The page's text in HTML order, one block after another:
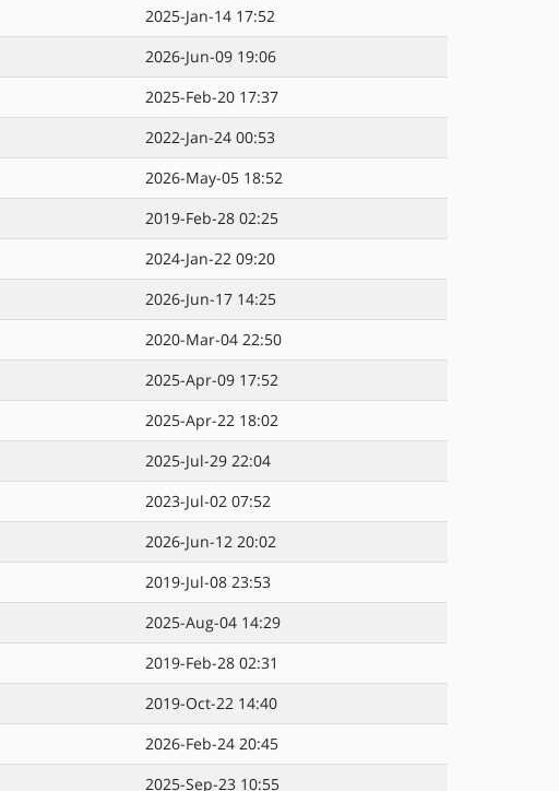
2025-Jan-14 17:52
2026-Jun-09 19:06
2025-Feb-20 17:37
2022-Jan-24 00:53
2026-May-05 18:52
2019-Feb-28 02:25
2024-Jan-22 09:20
2026-Jun-17 14:25
2020-Mar-04 22:50
2025-Apr-09 17:52
2025-Apr-22 18:02
2025-Jul-29 22:04
2023-Jul-02 07:52
2026-Jun-12 20:02
2019-Jul-08 23:53
2025-Aug-04 14:29
2019-Feb-28 02:31
2019-Oct-22 14:40
2026-Feb-24 20:45
2025-Sep-23 10:55